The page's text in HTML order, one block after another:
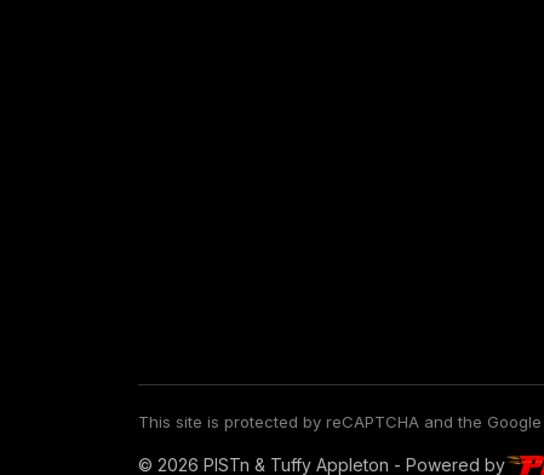
This site is protected by reCAPTCHA and the Google
© 2026 PISTn & Tuffy Appleton - Powered by